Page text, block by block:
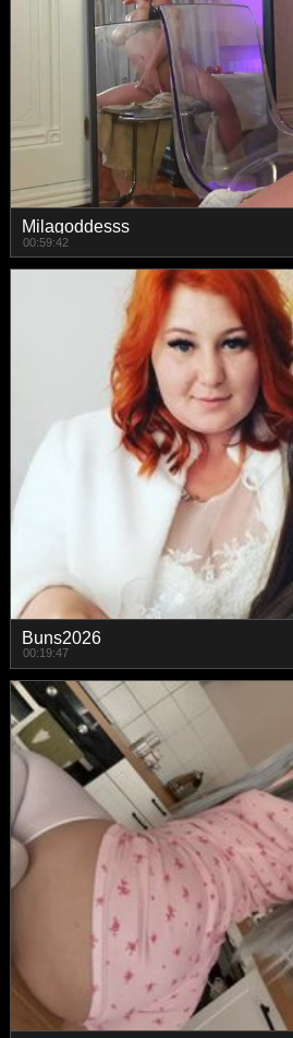
Milagoddesss
00:59:42
Buns2026
00:19:47